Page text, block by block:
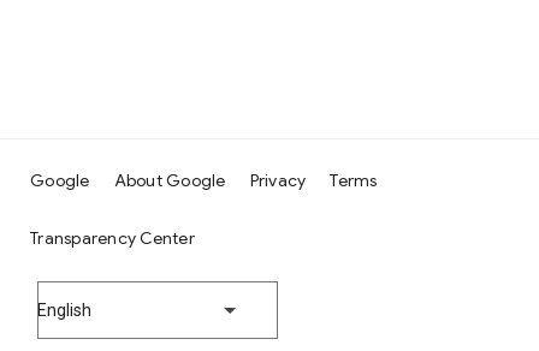
Google About Google Privacy Terms
Transparency Center
English